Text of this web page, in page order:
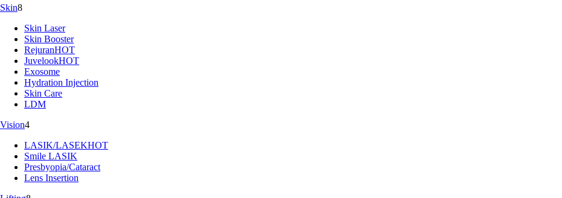
Skin8
Skin Laser
Skin Booster
RejuranHOT
JuvelookHOT
Exosome
Hydration Injection
Skin Care
LDM
Vision4
LASIK/LASEKHOT
Smile LASIK
Presbyopia/Cataract
Lens Insertion